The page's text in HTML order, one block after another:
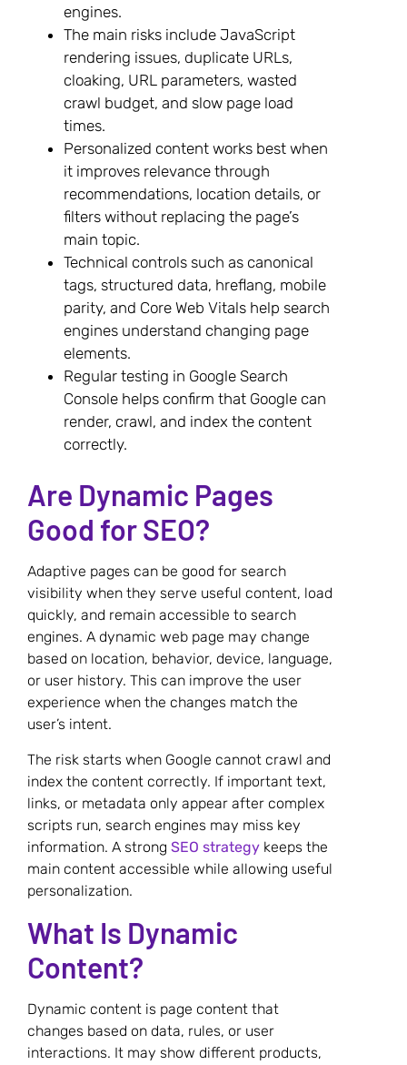
engines.
The main risks include JavaScript
rendering issues, duplicate URLs,
cloaking, URL parameters, wasted
crawl budget, and slow page load
times.
Personalized content works best when
it improves relevance through
recommendations, location details, or
filters without replacing the page’s
main topic.
Technical controls such as canonical
tags, structured data, hreflang, mobile
parity, and Core Web Vitals help search
engines understand changing page
elements.
Regular testing in Google Search
Console helps confirm that Google can
render, crawl, and index the content
correctly.
Are Dynamic Pages
Good for SEO?
Adaptive pages can be good for search
visibility when they serve useful content, load
quickly, and remain accessible to search
engines. A dynamic web page may change
based on location, behavior, device, language,
or user history. This can improve the user
experience when the changes match the
user’s intent.
The risk starts when Google cannot crawl and
index the content correctly. If important text,
links, or metadata only appear after complex
scripts run, search engines may miss key
information. A strong SEO strategy keeps the
main content accessible while allowing useful
personalization.
What Is Dynamic
Content?
Dynamic content is page content that
changes based on data, rules, or user
interactions. It may show different products,